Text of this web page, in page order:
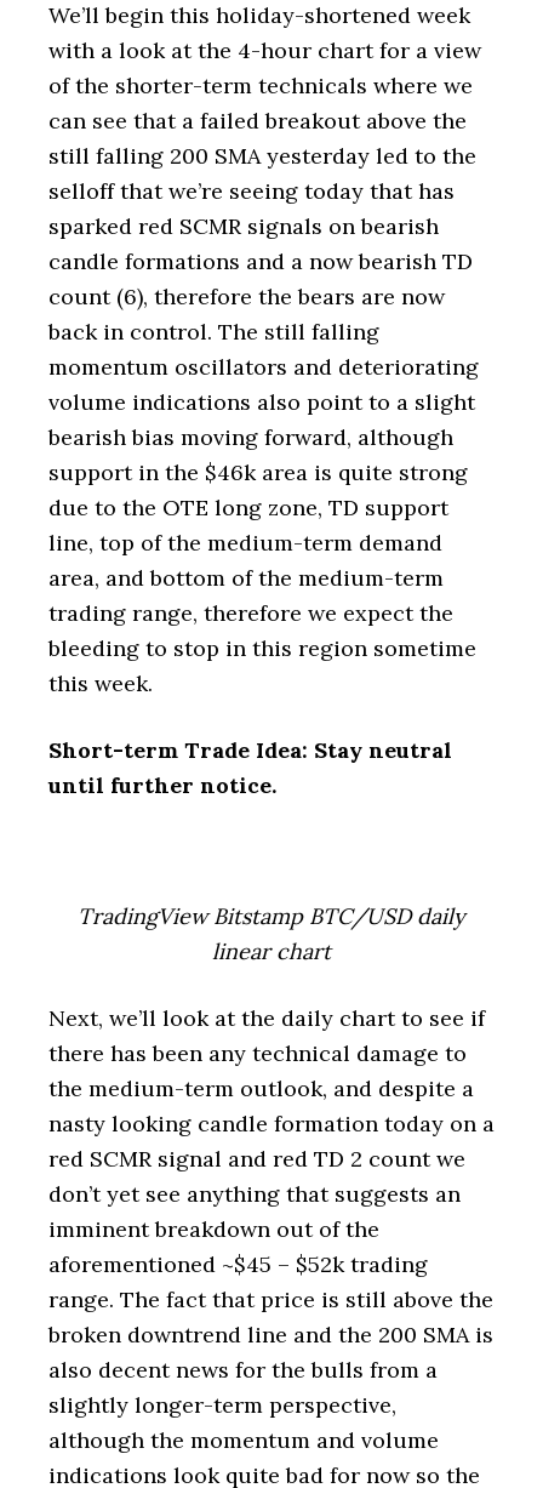
We’ll begin this holiday-shortened week
with a look at the 4-hour chart for a view
of the shorter-term technicals where we
can see that a failed breakout above the
still falling 200 SMA yesterday led to the
selloff that we’re seeing today that has
sparked red SCMR signals on bearish
candle formations and a now bearish TD
count (6), therefore the bears are now
back in control. The still falling
momentum oscillators and deteriorating
volume indications also point to a slight
bearish bias moving forward, although
support in the $46k area is quite strong
due to the OTE long zone, TD support
line, top of the medium-term demand
area, and bottom of the medium-term
trading range, therefore we expect the
bleeding to stop in this region sometime
this week.
Short-term Trade Idea: Stay neutral
until further notice.
TradingView Bitstamp BTC/USD daily
linear chart
Next, we’ll look at the daily chart to see if
there has been any technical damage to
the medium-term outlook, and despite a
nasty looking candle formation today on a
red SCMR signal and red TD 2 count we
don’t yet see anything that suggests an
imminent breakdown out of the
aforementioned ~$45 – $52k trading
range. The fact that price is still above the
broken downtrend line and the 200 SMA is
also decent news for the bulls from a
slightly longer-term perspective,
although the momentum and volume
indications look quite bad for now so the